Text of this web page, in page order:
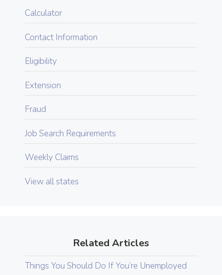
Calculator
Contact Information
Eligibility
Extension
Fraud
Job Search Requirements
Weekly Claims
View all states
Related Articles
Things You Should Do If You’re Unemployed